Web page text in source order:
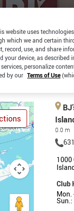
0.0 m
1000
Club
Mon.
Sun.:
website uses
which we and certain
record, use, and share
your device, as described
personalize
by our Terms of Use